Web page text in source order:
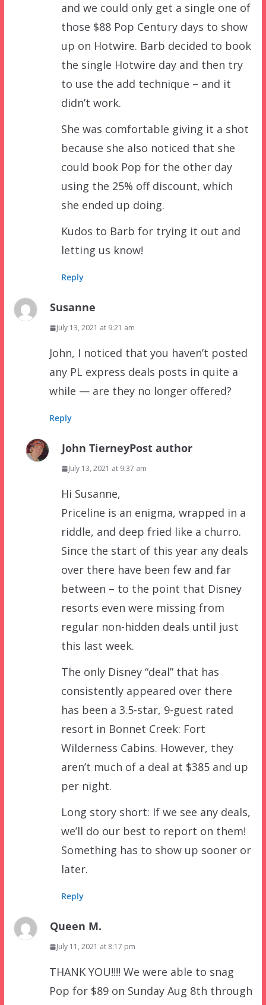
and we could only get a single one of
those $88 Pop Century days to show
up on Hotwire. Barb decided to book
the single Hotwire day and then try
to use the add technique – and it
didn’t work.
She was comfortable giving it a shot
because she also noticed that she
could book Pop for the other day
using the 25% off discount, which
she ended up doing.
Kudos to Barb for trying it out and
letting us know!
Reply
Susanne
July 13, 2021 at 9:21 am
John, I noticed that you haven’t posted
any PL express deals posts in quite a
while — are they no longer offered?
Reply
John TierneyPost author
July 13, 2021 at 9:37 am
Hi Susanne,
Priceline is an enigma, wrapped in a
riddle, and deep fried like a churro.
Since the start of this year any deals
over there have been few and far
between – to the point that Disney
resorts even were missing from
regular non-hidden deals until just
this last week.
The only Disney “deal” that has
consistently appeared over there
has been a 3.5-star, 9-guest rated
resort in Bonnet Creek: Fort
Wilderness Cabins. However, they
aren’t much of a deal at $385 and up
per night.
Long story short: If we see any deals,
we’ll do our best to report on them!
Something has to show up sooner or
later.
Reply
Queen M.
July 11, 2021 at 8:17 pm
THANK YOU!!!! We were able to snag
Pop for $89 on Sunday Aug 8th through